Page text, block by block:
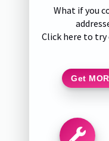
What if you
Click here to
Get